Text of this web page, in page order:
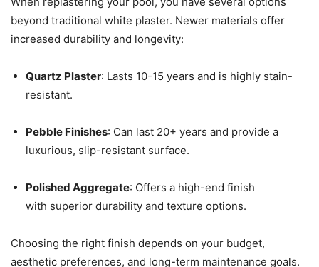
beyond traditional white plaster. Newer materials offer
increased durability and longevity:
Quartz Plaster: Lasts 10-15 years and is highly stain-
resistant.
Pebble Finishes: Can last 20+ years and provide a
luxurious, slip-resistant surface.
Polished Aggregate: Offers a high-end finish
with superior durability and texture options.
Choosing the right finish depends on your budget,
aesthetic preferences, and long-term maintenance goals.